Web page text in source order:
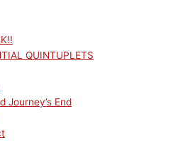
QUINTUPLETS
Journey’s End